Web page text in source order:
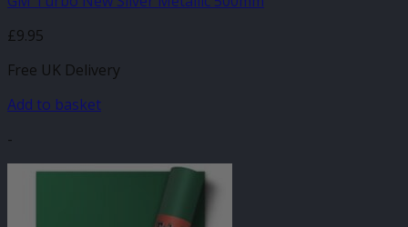
£9.95
Free UK Delivery
Add to basket
-